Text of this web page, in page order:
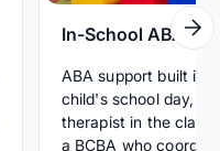
In-School ABA
ABA support built
child's school day,
therapist in the
a BCBA who